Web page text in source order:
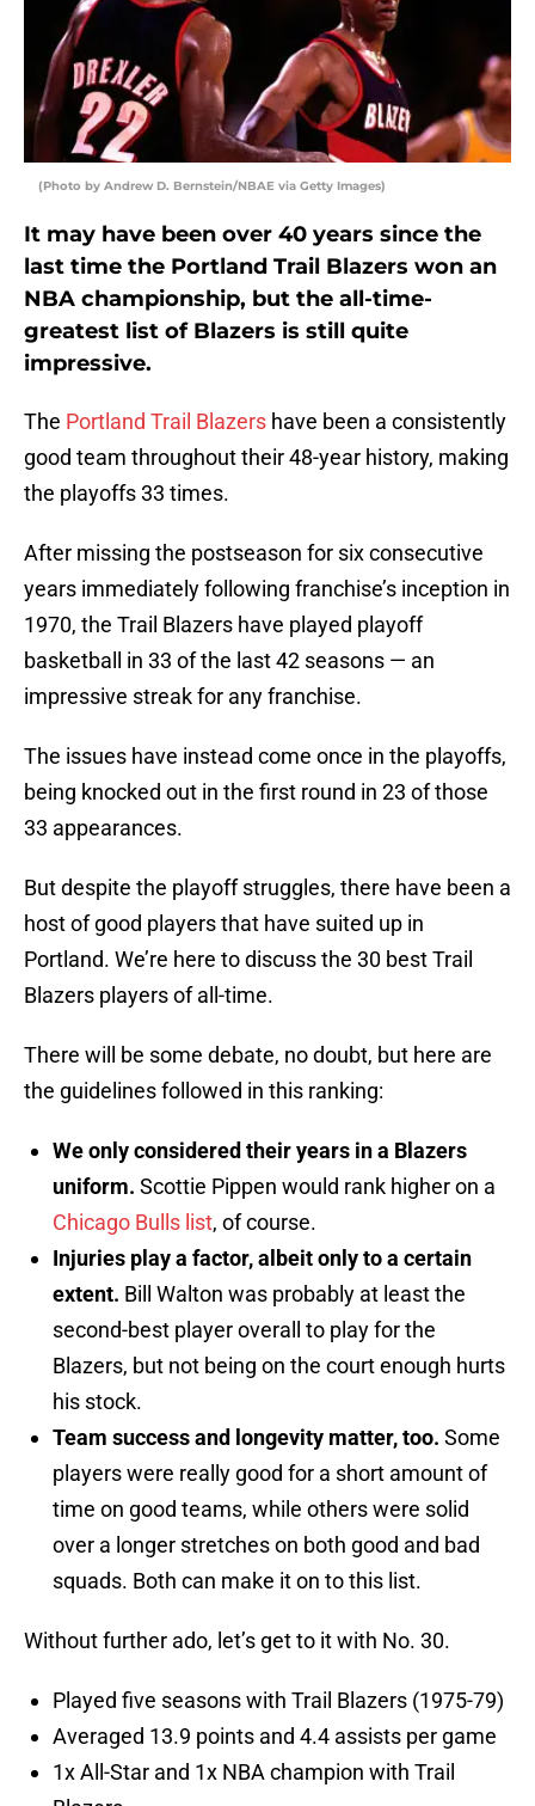
(Photo by Andrew D. Bernstein/NBAE via Getty Images)
It may have been over 40 years since the
last time the Portland Trail Blazers won an
NBA championship, but the all-time-
greatest list of Blazers is still quite
impressive.
The Portland Trail Blazers have been a consistently
good team throughout their 48-year history, making
the playoffs 33 times.
After missing the postseason for six consecutive
years immediately following franchise’s inception in
1970, the Trail Blazers have played playoff
basketball in 33 of the last 42 seasons — an
impressive streak for any franchise.
The issues have instead come once in the playoffs,
being knocked out in the first round in 23 of those
33 appearances.
But despite the playoff struggles, there have been a
host of good players that have suited up in
Portland. We’re here to discuss the 30 best Trail
Blazers players of all-time.
There will be some debate, no doubt, but here are
the guidelines followed in this ranking:
We only considered their years in a Blazers
uniform. Scottie Pippen would rank higher on a
Chicago Bulls list, of course.
Injuries play a factor, albeit only to a certain
extent. Bill Walton was probably at least the
second-best player overall to play for the
Blazers, but not being on the court enough hurts
his stock.
Team success and longevity matter, too. Some
players were really good for a short amount of
time on good teams, while others were solid
over a longer stretches on both good and bad
squads. Both can make it on to this list.
Without further ado, let’s get to it with No. 30.
Played five seasons with Trail Blazers (1975-79)
Averaged 13.9 points and 4.4 assists per game
1x All-Star and 1x NBA champion with Trail